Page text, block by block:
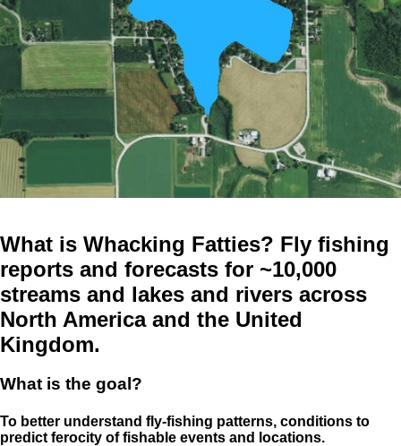
What is Whacking Fatties? Fly fishing
reports and forecasts for ~10,000
streams and lakes and rivers across
North America and the United
Kingdom.
What is the goal?
To better understand fly-fishing patterns, conditions to
predict ferocity of fishable events and locations.